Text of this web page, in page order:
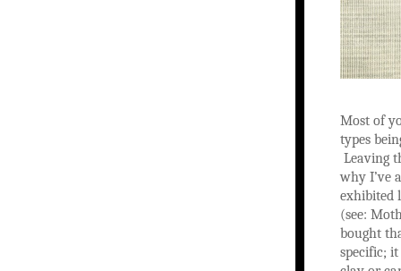
Most of
types
Leaving
why I’ve
exhibited
(see:
bought
specific;